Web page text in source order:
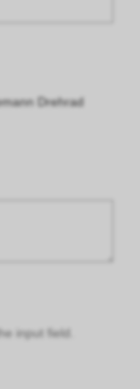
Drehrad
input field.